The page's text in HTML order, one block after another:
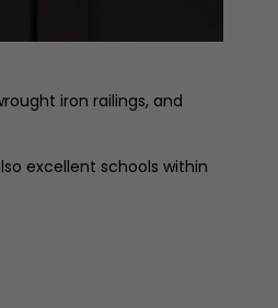
iron railings, and
excellent schools within